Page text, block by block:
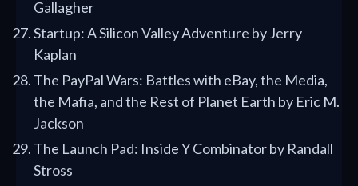
Gallagher
Startup: A Silicon Valley Adventure by Jerry
Kaplan
The PayPal Wars: Battles with eBay, the Media,
the Mafia, and the Rest of Planet Earth by Eric M.
Jackson
The Launch Pad: Inside Y Combinator by Randall
Stross